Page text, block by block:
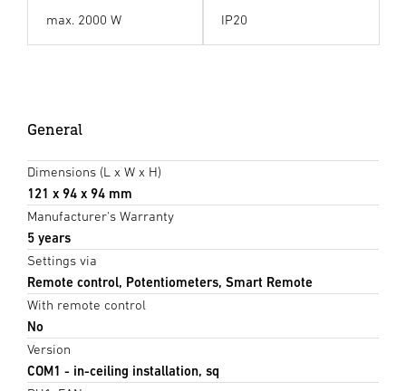
max. 2000 W IP20
General
Dimensions (L x W x H)
121 x 94 x 94 mm
Manufacturer's Warranty
5 years
Settings via
Remote control, Potentiometers, Smart Remote
With remote control
No
Version
COM1 - in-ceiling installation, sq